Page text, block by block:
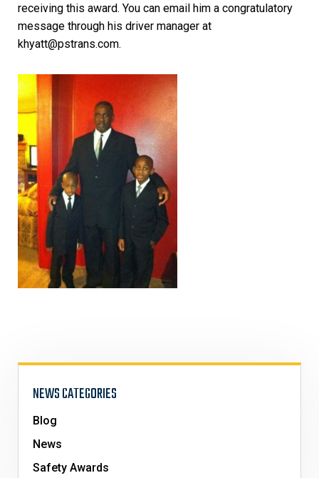
receiving this award. You can email him a congratulatory
message through his driver manager at
khyatt@pstrans.com.
NEWS CATEGORIES
Blog
News
Safety Awards